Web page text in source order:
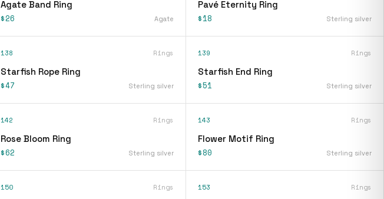
Agate Band Ring
$26 Agate
Pavé Eternity Ring
$18 Sterling silver
138 Rings
Starfish Rope Ring
$47 Sterling silver
139 Rings
Starfish End Ring
$51 Sterling silver
142 Rings
Rose Bloom Ring
$62 Sterling silver
143 Rings
Flower Motif Ring
$80 Sterling silver
150 Rings 153 Rings